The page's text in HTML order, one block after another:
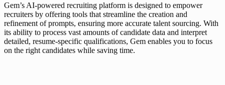
Gem’s AI-powered recruiting platform is designed to empower
recruiters by offering tools that streamline the creation and
refinement of prompts, ensuring more accurate talent sourcing. With
its ability to process vast amounts of candidate data and interpret
detailed, resume-specific qualifications, Gem enables you to focus
on the right candidates while saving time.